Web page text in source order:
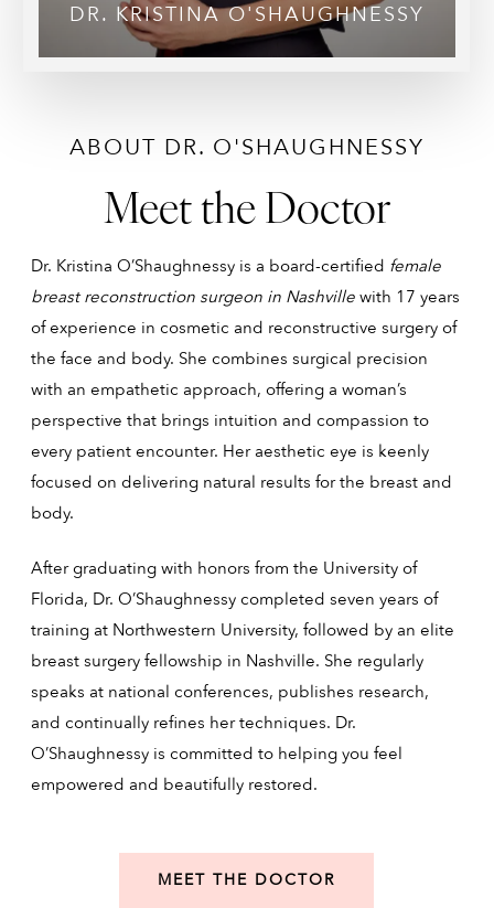
DR. KRISTINA O'SHAUGHNESSY
ABOUT DR. O'SHAUGHNESSY
Meet the Doctor
Dr. Kristina O’Shaughnessy is a board-certified female
breast reconstruction surgeon in Nashville with 17 years
of experience in cosmetic and reconstructive surgery of
the face and body. She combines surgical precision
with an empathetic approach, offering a woman’s
perspective that brings intuition and compassion to
every patient encounter. Her aesthetic eye is keenly
focused on delivering natural results for the breast and
body.
After graduating with honors from the University of
Florida, Dr. O’Shaughnessy completed seven years of
training at Northwestern University, followed by an elite
breast surgery fellowship in Nashville. She regularly
speaks at national conferences, publishes research,
and continually refines her techniques. Dr.
O’Shaughnessy is committed to helping you feel
empowered and beautifully restored.
MEET THE DOCTOR